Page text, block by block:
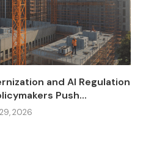
and AI Regulation
Push...
2026